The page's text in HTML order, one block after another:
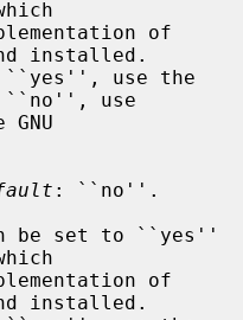
installed.
``no'', use
: ``no''.
be set to ``yes''
installed.